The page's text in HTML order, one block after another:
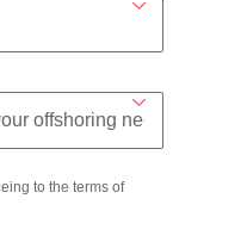
to the terms of